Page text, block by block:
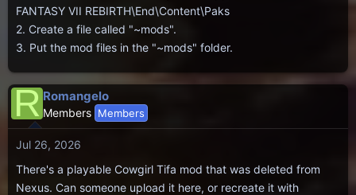
FANTASY VII REBIRTH\End\Content\Paks
2. Create a file called "~mods".
3. Put the mod files in the "~mods" folder.
RRomangelo
Members Members
Jul 26, 2026
There's a playable Cowgirl Tifa mod that was deleted from
Nexus. Can someone upload it here, or recreate it with